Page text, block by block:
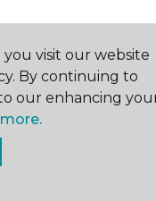
visit our website
By continuing to
our enhancing